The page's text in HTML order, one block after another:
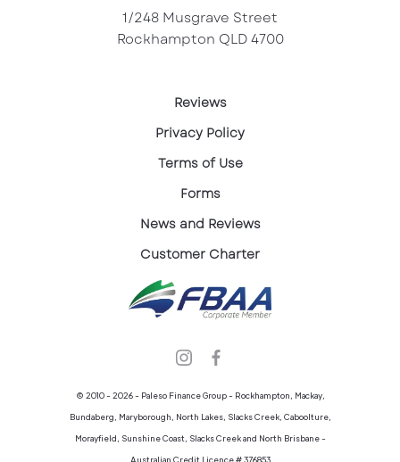
1/248 Musgrave Street
Rockhampton QLD 4700
Reviews
Privacy Policy
Terms of Use
Forms
News and Reviews
Customer Charter
© 2010 - 2026 - Paleso Finance Group - Rockhampton, Mackay,
Bundaberg, Maryborough, North Lakes, Slacks Creek, Caboolture,
Morayfield, Sunshine Coast, Slacks Creek and North Brisbane -
Australian Credit Licence # 376853